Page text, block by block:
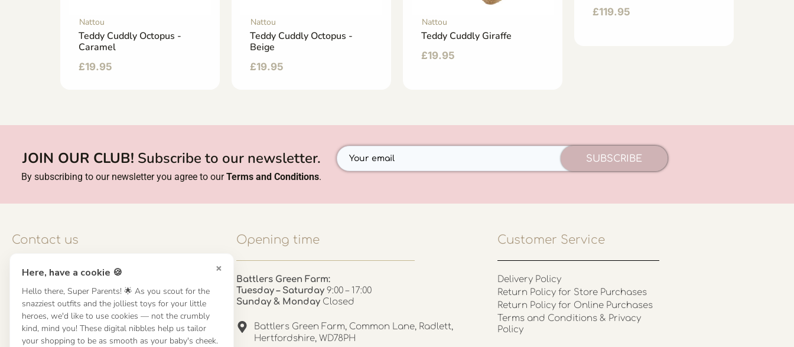
×
Here, have a cookie 🍪
Hello there, Super Parents! 🌟 As you scout for the
snazziest outfits and the jolliest toys for your little
heroes, we'd like to use cookies — not the crumbly
kind, mind you! These digital nibbles help us tailor
your shopping to be as smooth as your baby's cheek.
Nattou
Teddy Cuddly Octopus -
Caramel
£19.95
Nattou
Teddy Cuddly Octopus -
Beige
£19.95
Nattou
Teddy Cuddly Giraffe
£19.95
£119.95
JOIN OUR CLUB! Subscribe to our newsletter.
By subscribing to our newsletter you agree to ourTerms and Conditions.
SUBSCRIBE
Contact us
Contact us
UK: 01923 854603 - 121 798 2646
hello@misuenoskids.com
misuenoskids.com
Organisation number: 08902437
Opening time
Battlers Green Farm:
Tuesday – Saturday 9:00 – 17:00
Sunday & Monday Closed
Battlers Green Farm, Common Lane, Radlett,
Hertfordshire, WD78PH
Customer Service
Delivery Policy
Return Policy for Store Purchases
Return Policy for Online Purchases
Terms and Conditions & Privacy
Policy